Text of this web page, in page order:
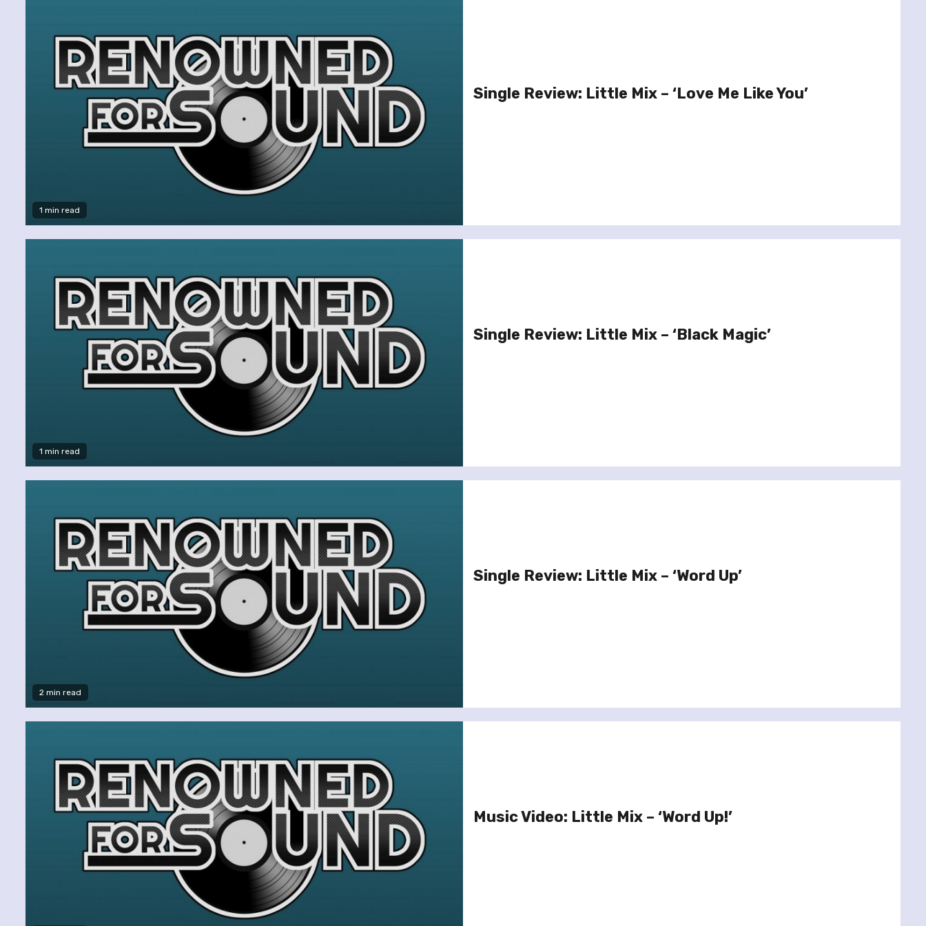
1 min read
Single Review: Little Mix – ‘Love Me Like You’
1 min read
Single Review: Little Mix – ‘Black Magic’
2 min read
Single Review: Little Mix – ‘Word Up’
Music Video: Little Mix – ‘Word Up!’